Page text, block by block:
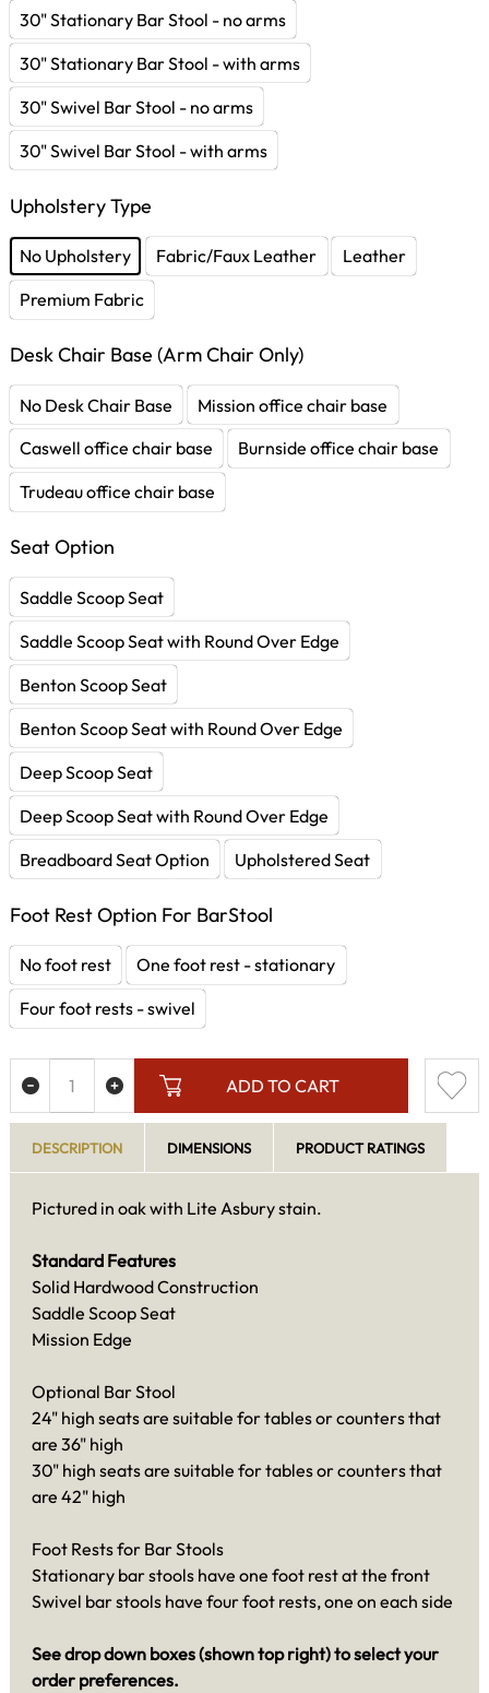
30" Stationary Bar Stool - no arms
30" Stationary Bar Stool - with arms
30" Swivel Bar Stool - no arms
30" Swivel Bar Stool - with arms
Upholstery Type
No Upholstery Fabric/Faux Leather
Leather
Premium Fabric
Desk Chair Base (Arm Chair Only)
No Desk Chair Base
Mission office chair base
Caswell office chair base
Burnside office chair base
Trudeau office chair base
Seat Option
Saddle Scoop Seat
Saddle Scoop Seat with Round Over Edge
Benton Scoop Seat
Benton Scoop Seat with Round Over Edge
Deep Scoop Seat
Deep Scoop Seat with Round Over Edge
Breadboard Seat Option
Upholstered Seat
Foot Rest Option For BarStool
No foot rest
One foot rest - stationary
Four foot rests - swivel
ADD TO CART
DESCRIPTION DIMENSIONS PRODUCT RATINGS
Pictured in oak with Lite Asbury stain.
Standard Features
Solid Hardwood Construction
Saddle Scoop Seat
Mission Edge
Optional Bar Stool
24" high seats are suitable for tables or counters that
are 36" high
30" high seats are suitable for tables or counters that
are 42" high
Foot Rests for Bar Stools
Stationary bar stools have one foot rest at the front
Swivel bar stools have four foot rests, one on each side
See drop down boxes (shown top right) to select your
order preferences.